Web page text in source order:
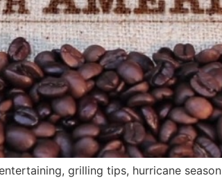
grilling tips, hurricane season